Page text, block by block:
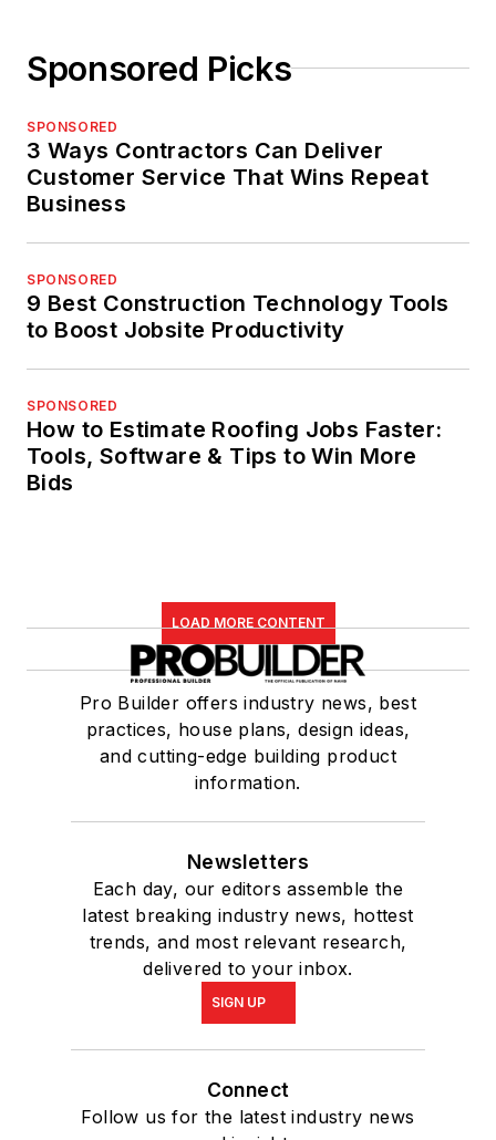
Sponsored Picks
SPONSORED
3 Ways Contractors Can Deliver
Customer Service That Wins Repeat
Business
SPONSORED
9 Best Construction Technology Tools
to Boost Jobsite Productivity
SPONSORED
How to Estimate Roofing Jobs Faster:
Tools, Software & Tips to Win More
Bids
LOAD MORE CONTENT
Pro Builder offers industry news, best
practices, house plans, design ideas,
and cutting-edge building product
information.
Newsletters
Each day, our editors assemble the
latest breaking industry news, hottest
trends, and most relevant research,
delivered to your inbox.
SIGN UP
Connect
Follow us for the latest industry news